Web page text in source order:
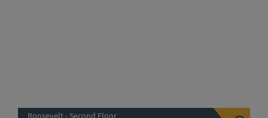
Roosevelt - Second Floor